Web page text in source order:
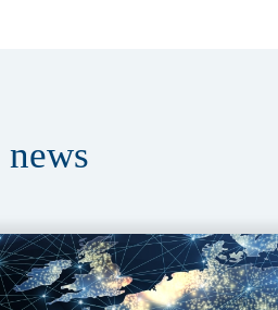
news